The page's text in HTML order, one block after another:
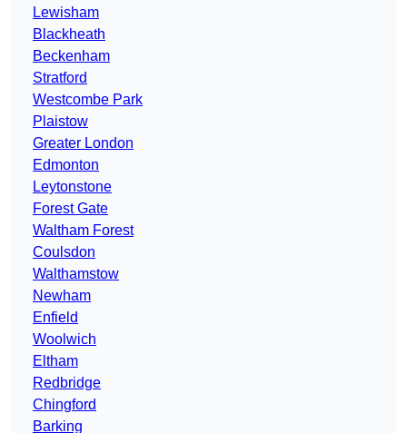
Lewisham
Blackheath
Beckenham
Stratford
Westcombe Park
Plaistow
Greater London
Edmonton
Leytonstone
Forest Gate
Waltham Forest
Coulsdon
Walthamstow
Newham
Enfield
Woolwich
Eltham
Redbridge
Chingford
Barking